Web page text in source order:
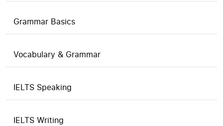
Grammar Basics
Vocabulary & Grammar
IELTS Speaking
IELTS Writing